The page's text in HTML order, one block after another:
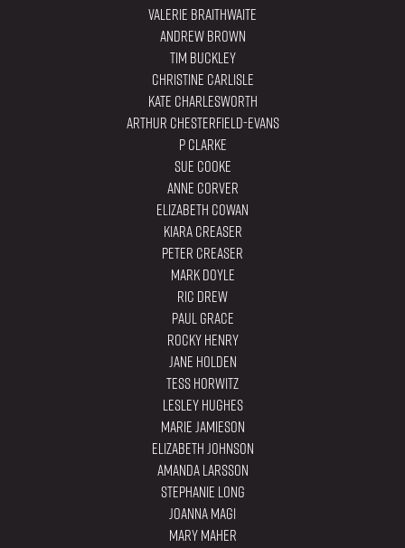
Valerie Braithwaite
Andrew Brown
Tim Buckley
Christine Carlisle
Kate Charlesworth
Arthur Chesterfield-Evans
P Clarke
Sue Cooke
Anne Corver
Elizabeth Cowan
Kiara Creaser
Peter Creaser
Mark Doyle
Ric Drew
Paul Grace
Rocky Henry
Jane Holden
Tess Horwitz
Lesley Hughes
Marie Jamieson
Elizabeth Johnson
Amanda Larsson
Stephanie Long
Joanna Magi
Mary Maher